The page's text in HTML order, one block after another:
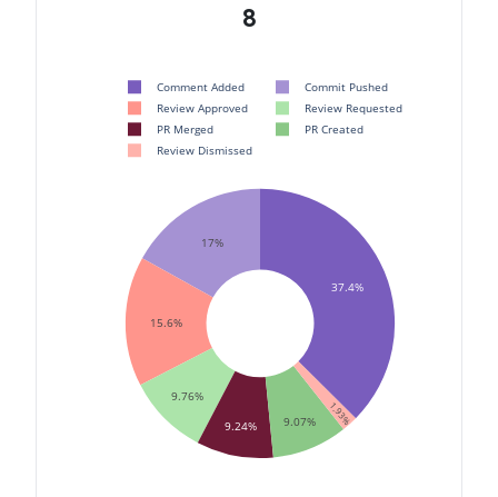
8
37.4%
17%
15.6%
9.76%
9.24%
9.07% 1.93%
Comment Added
Commit Pushed
Review Approved
Review Requested
PR Merged
PR Created
Review Dismissed